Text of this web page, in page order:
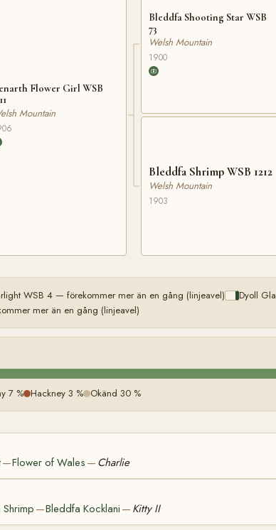
Flower Girl WSB
Mountain
Bleddfa Shooting Star WSB
73
Welsh Mountain
1900
Bleddfa Shrimp WSB 1212
Welsh Mountain
1903
WSB 4 — förekommer mer än en gång (linjeavel)
Dyoll
mer än en gång (linjeavel)
7 % Hackney 3 % Okänd 30 %
—Flower of Wales — Charlie
—Bleddfa Kocklani — Kitty II